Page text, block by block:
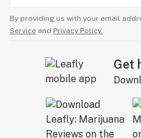
By providing us with your email
Service and Privacy Policy.
Get